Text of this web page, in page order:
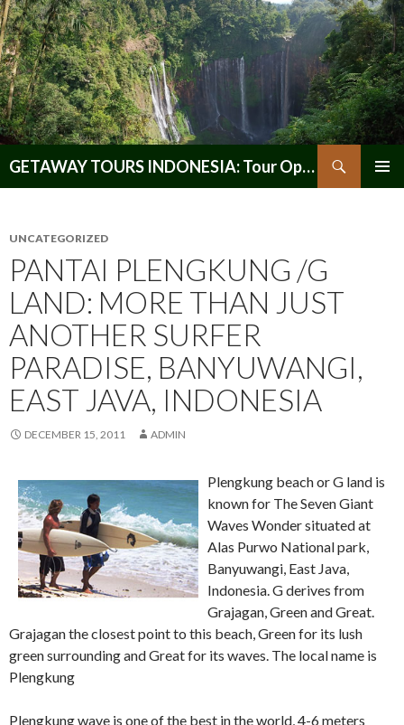
GETAWAY TOURS INDONESIA: Tour Operator, Reliable and Trustworthy for your Java & Indonesia
UNCATEGORIZED
PANTAI PLENGKUNG /G
LAND: MORE THAN JUST
ANOTHER SURFER
PARADISE, BANYUWANGI,
EAST JAVA, INDONESIA
DECEMBER 15, 2011 ADMIN
Plengkung beach or G land is
known for The Seven Giant
Waves Wonder situated at
Alas Purwo National park,
Banyuwangi, East Java,
Indonesia. G derives from
Grajagan, Green and Great.
Grajagan the closest point to this beach, Green for its lush
green surrounding and Great for its waves. The local name is
Plengkung
Plengkung wave is one of the best in the world, 4-6 meters